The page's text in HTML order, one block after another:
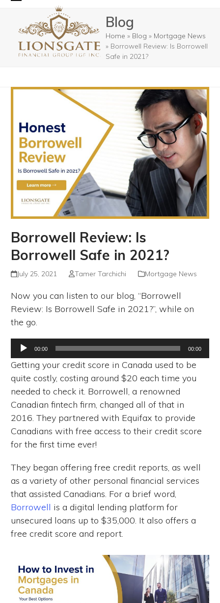
contentmobile
menu
mobile
menu
Blog
Home » Blog » Mortgage News
» Borrowell Review: Is Borrowell
Safe in 2021?
Borrowell Review: Is
Borrowell Safe in 2021?
July 25, 2021 Tamer Tarchichi Mortgage News
Now you can listen to our blog, “Borrowell
Review: Is Borrowell Safe in 2021?”, while on
the go.
Audio
Player
00:00 00:00
Getting your credit score in Canada used to be
quite costly, costing around $20 each time you
needed to check it. Borrowell, a renowned
Canadian fintech firm, changed all of that in
2016. They partnered with Equifax to provide
Canadians with free access to their credit score
for the first time ever!
They began offering free credit reports, as well
as a variety of other personal financial services
that assisted Canadians. For a brief word,
Borrowell is a digital lending platform for
unsecured loans up to $35,000. It also offers a
free credit score and report.